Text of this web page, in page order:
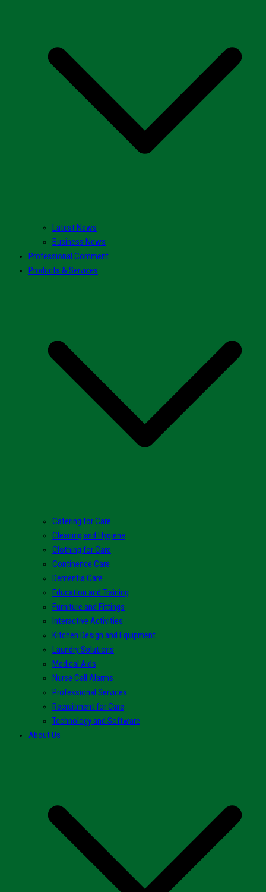
Latest News
Business News
Professional Comment
Products & Services
Catering for Care
Cleaning and Hygiene
Clothing for Care
Continence Care
Dementia Care
Education and Training
Furniture and Fittings
Interactive Activities
Kitchen Design and Equipment
Laundry Solutions
Medical Aids
Nurse Call Alarms
Professional Services
Recruitment for Care
Technology and Software
About Us